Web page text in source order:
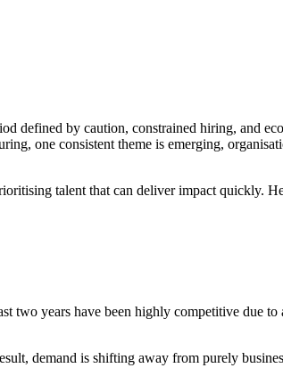
defined by caution, constrained hiring, and
one consistent theme is emerging,
talent that can deliver impact quickly.
two years have been highly competitive due
demand is shifting away from purely